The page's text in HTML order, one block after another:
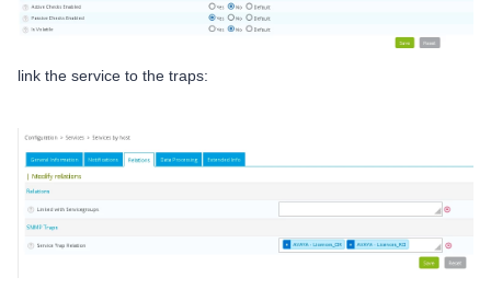
link the service to the traps: